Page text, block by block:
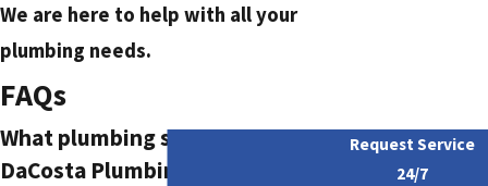
Request Service
24/7
We are here to help with all your
plumbing needs.
FAQs
What plumbing services does
DaCosta Plumbing & Drain offer